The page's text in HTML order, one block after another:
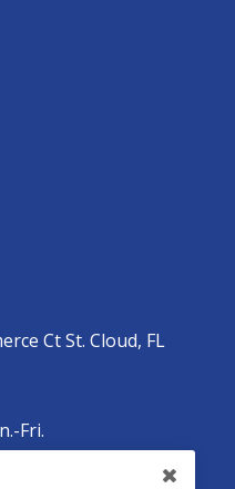
Ct St. Cloud, FL
Fri.